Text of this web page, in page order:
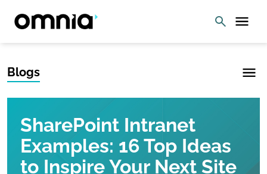
Blogs
SharePoint Intranet
Examples: 16 Top Ideas
to Inspire Your Next Site